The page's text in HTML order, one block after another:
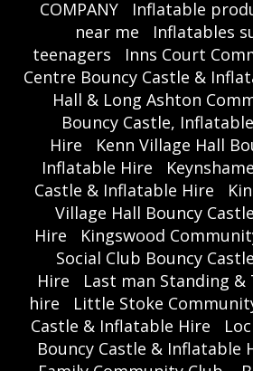
COMPANY
Inflatable
near me
Inflatables
teenagers
Inns Court
Centre Bouncy Castle &
Hall & Long Ashton
Bouncy Castle,
Hire
Kenn Village Hall
Inflatable Hire
Castle & Inflatable Hire
Village Hall Bouncy
Hire
Kingswood
Social Club Bouncy
Hire
Last man Standing
hire
Little Stoke
Castle & Inflatable Hire
Bouncy Castle & Inflatable